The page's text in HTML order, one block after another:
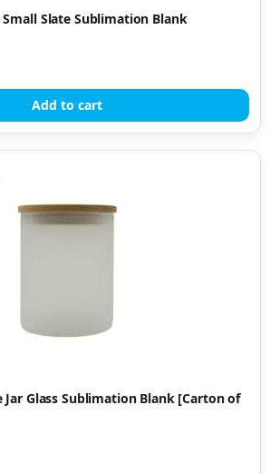
Slate Sublimation Blank
Add to cart
Jar Glass Sublimation Blank [Carton of